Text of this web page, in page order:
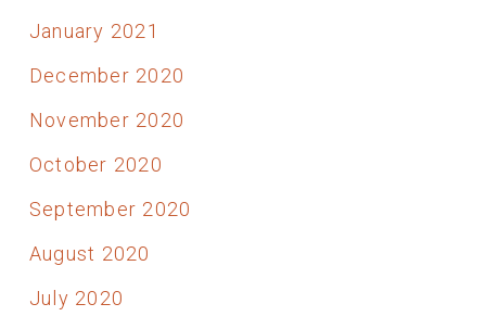
January 2021
December 2020
November 2020
October 2020
September 2020
August 2020
July 2020